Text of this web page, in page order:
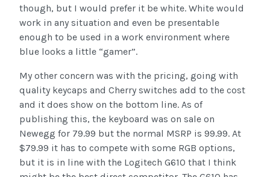
though, but I would prefer it be white. White would
work in any situation and even be presentable
enough to be used in a work environment where
blue looks a little “gamer”.
My other concern was with the pricing, going with
quality keycaps and Cherry switches add to the cost
and it does show on the bottom line. As of
publishing this, the keyboard was on sale on
Newegg for 79.99 but the normal MSRP is 99.99. At
$79.99 it has to compete with some RGB options,
but it is in line with the Logitech G610 that I think